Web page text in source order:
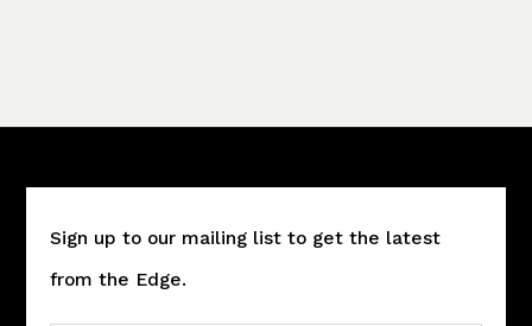
Sign up to our mailing list to get the latest
from the Edge.